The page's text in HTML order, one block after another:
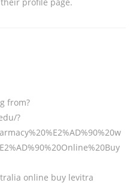
from?
?
online buy levitra